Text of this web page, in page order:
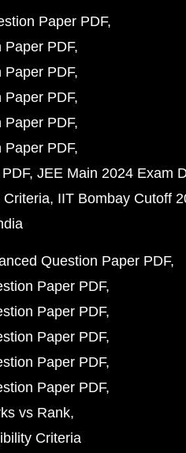
Paper PDF
Paper PDF
Paper PDF
Paper PDF
Paper PDF
Paper PDF
JEE Main 2024 Exam
Criteria IIT Bombay Cutoff
Question Paper PDF
Paper PDF
Paper PDF
Paper PDF
Paper PDF
Paper PDF
vs Rank
Criteria